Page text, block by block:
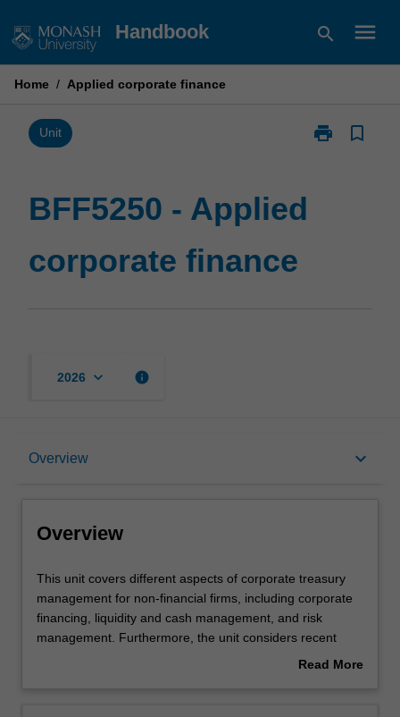
to
Handbook search menu
Home / Applied corporate finance
Unit print
Print
bookmark_border
BFF5250 - Applied
corporate finance
2026 keyboard_arrow_down info
Overview keyboard_arrow_down
Overview
Requisites
Rules
Overview
This
unit
covers
different
This unit covers different aspects of corporate treasury
management for non-financial firms, including corporate
financing, liquidity and cash management, and risk
management. Furthermore, the unit considers recent
issues confronting treasurers or financial managers, such
Read More